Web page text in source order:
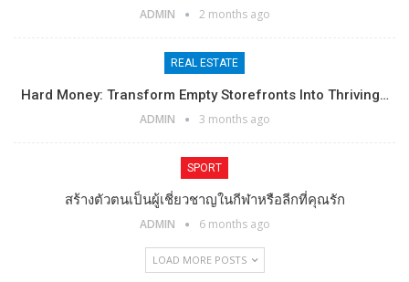
ADMIN 2 months ago
REAL ESTATE
Hard Money: Transform Empty Storefronts Into Thriving…
ADMIN 3 months ago
SPORT
สร้างตัวตนเป็นผู้เชี่ยวชาญในกีฬาหรือลีกที่คุณรัก
ADMIN 6 months ago
LOAD MORE POSTS